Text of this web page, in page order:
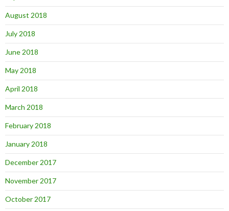
August 2018
July 2018
June 2018
May 2018
April 2018
March 2018
February 2018
January 2018
December 2017
November 2017
October 2017